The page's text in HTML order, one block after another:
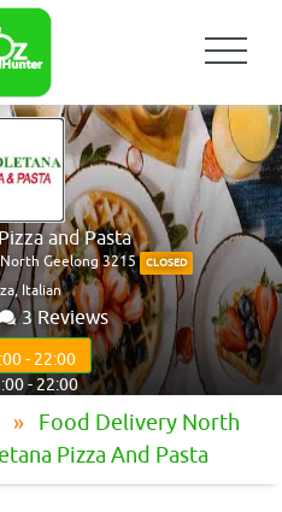
and Pasta
Geelong 3215 CLOSED
Italian
3 Reviews
- 22:00
- 22:00
Food Delivery North
Pizza And Pasta